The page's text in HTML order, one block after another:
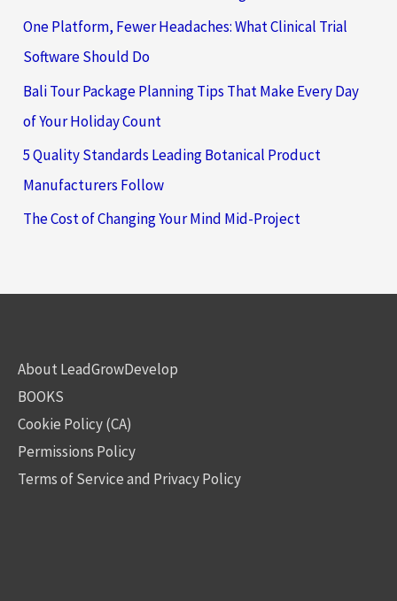
One Platform, Fewer Headaches: What Clinical Trial
Software Should Do
Bali Tour Package Planning Tips That Make Every Day
of Your Holiday Count
5 Quality Standards Leading Botanical Product
Manufacturers Follow
The Cost of Changing Your Mind Mid-Project
About LeadGrowDevelop
BOOKS
Cookie Policy (CA)
Permissions Policy
Terms of Service and Privacy Policy